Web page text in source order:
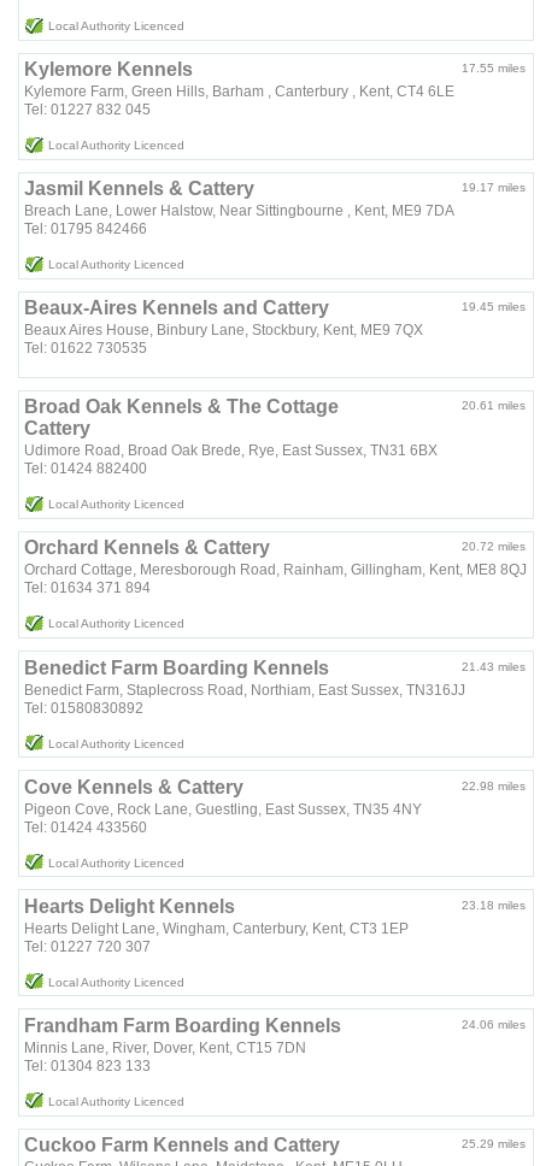
Local Authority Licenced
17.55 miles
Kylemore Kennels
Kylemore Farm, Green Hills, Barham , Canterbury , Kent, CT4 6LE
Tel: 01227 832 045
Local Authority Licenced
19.17 miles
Jasmil Kennels & Cattery
Breach Lane, Lower Halstow, Near Sittingbourne , Kent, ME9 7DA
Tel: 01795 842466
Local Authority Licenced
19.45 miles
Beaux-Aires Kennels and Cattery
Beaux Aires House, Binbury Lane, Stockbury, Kent, ME9 7QX
Tel: 01622 730535
20.61 miles
Broad Oak Kennels & The Cottage
Cattery
Udimore Road, Broad Oak Brede, Rye, East Sussex, TN31 6BX
Tel: 01424 882400
Local Authority Licenced
20.72 miles
Orchard Kennels & Cattery
Orchard Cottage, Meresborough Road, Rainham, Gillingham, Kent, ME8 8QJ
Tel: 01634 371 894
Local Authority Licenced
21.43 miles
Benedict Farm Boarding Kennels
Benedict Farm, Staplecross Road, Northiam, East Sussex, TN316JJ
Tel: 01580830892
Local Authority Licenced
22.98 miles
Cove Kennels & Cattery
Pigeon Cove, Rock Lane, Guestling, East Sussex, TN35 4NY
Tel: 01424 433560
Local Authority Licenced
23.18 miles
Hearts Delight Kennels
Hearts Delight Lane, Wingham, Canterbury, Kent, CT3 1EP
Tel: 01227 720 307
Local Authority Licenced
24.06 miles
Frandham Farm Boarding Kennels
Minnis Lane, River, Dover, Kent, CT15 7DN
Tel: 01304 823 133
Local Authority Licenced
25.29 miles
Cuckoo Farm Kennels and Cattery